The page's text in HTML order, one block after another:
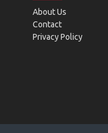
About Us
Contact
Privacy Policy